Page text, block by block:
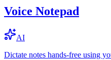
Voice Notepad
AI
Dictate notes hands-free using